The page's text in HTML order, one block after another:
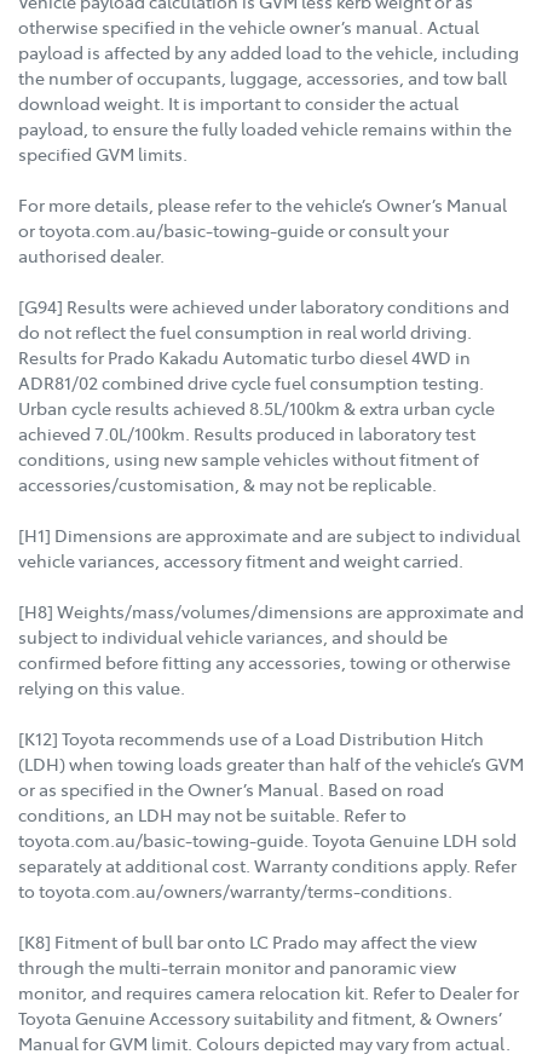
otherwise specified in the vehicle owner’s manual. Actual
payload is affected by any added load to the vehicle, including
the number of occupants, luggage, accessories, and tow ball
download weight. It is important to consider the actual
payload, to ensure the fully loaded vehicle remains within the
specified GVM limits.
For more details, please refer to the vehicle’s Owner’s Manual
or toyota.com.au/basic-towing-guide or consult your
authorised dealer.
[G94] Results were achieved under laboratory conditions and
do not reflect the fuel consumption in real world driving.
Results for Prado Kakadu Automatic turbo diesel 4WD in
ADR81/02 combined drive cycle fuel consumption testing.
Urban cycle results achieved 8.5L/100km & extra urban cycle
achieved 7.0L/100km. Results produced in laboratory test
conditions, using new sample vehicles without fitment of
accessories/customisation, & may not be replicable.
[H1] Dimensions are approximate and are subject to individual
vehicle variances, accessory fitment and weight carried.
[H8] Weights/mass/volumes/dimensions are approximate and
subject to individual vehicle variances, and should be
confirmed before fitting any accessories, towing or otherwise
relying on this value.
[K12] Toyota recommends use of a Load Distribution Hitch
(LDH) when towing loads greater than half of the vehicle’s GVM
or as specified in the Owner’s Manual. Based on road
conditions, an LDH may not be suitable. Refer to
toyota.com.au/basic-towing-guide. Toyota Genuine LDH sold
separately at additional cost. Warranty conditions apply. Refer
to toyota.com.au/owners/warranty/terms-conditions.
[K8] Fitment of bull bar onto LC Prado may affect the view
through the multi-terrain monitor and panoramic view
monitor, and requires camera relocation kit. Refer to Dealer for
Toyota Genuine Accessory suitability and fitment, & Owners’
Manual for GVM limit. Colours depicted may vary from actual.